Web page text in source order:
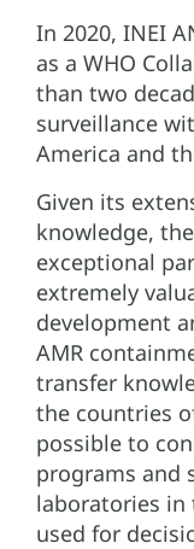
In 2020, INEI
as a WHO
than two
surveillance
America and
Given its
knowledge,
exceptional
extremely
development
AMR
transfer
the countries
possible to
programs and
laboratories in
used for